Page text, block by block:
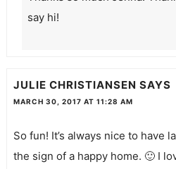
say hi!
JULIE CHRISTIANSEN SAYS
MARCH 30, 2017 AT 11:28 AM
So fun! It’s always nice to have
the sign of a happy home. 🙂 I